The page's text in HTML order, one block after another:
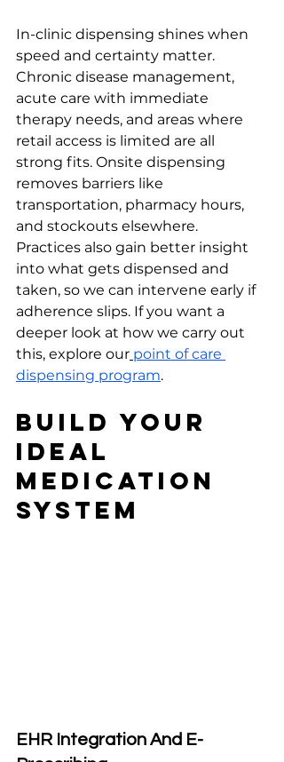
In-clinic dispensing shines when
speed and certainty matter.
Chronic disease management,
acute care with immediate
therapy needs, and areas where
retail access is limited are all
strong fits. Onsite dispensing
removes barriers like
transportation, pharmacy hours,
and stockouts elsewhere.
Practices also gain better insight
into what gets dispensed and
taken, so we can intervene early if
adherence slips. If you want a
deeper look at how we carry out
this, explore our point of care
dispensing program.
Build Your
Ideal
Medication
System
EHR Integration And E-